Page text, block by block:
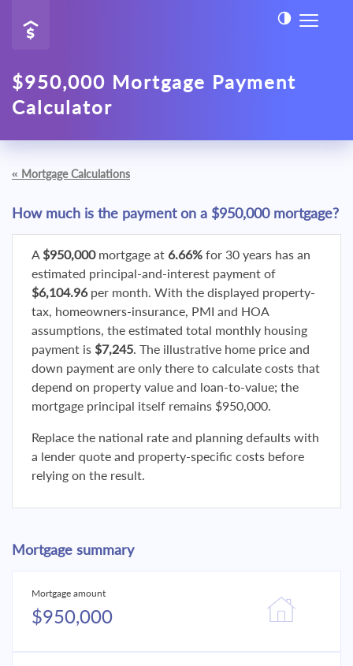
$950,000 Mortgage Payment
Calculator
« Mortgage Calculations
How much is the payment on a $950,000 mortgage?
A $950,000mortgage at 6.66% for 30 years has an
estimated principal-and-interest payment of
$6,104.96per month. With the displayed property-
tax, homeowners-insurance, PMI and HOA
assumptions, the estimated total monthly housing
payment is $7,245. The illustrative home price and
down payment are only there to calculate costs that
depend on property value and loan-to-value; the
mortgage principal itself remains $950,000.
Replace the national rate and planning defaults with
a lender quote and property-specific costs before
relying on the result.
Mortgage summary
Mortgage amount
$950,000